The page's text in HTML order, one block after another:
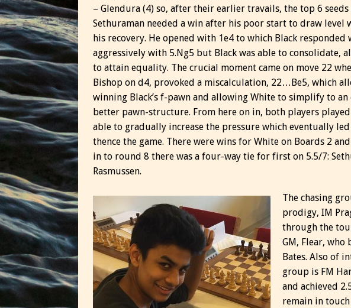
– Glendura (4) so, after their earlier travails, the top 6
Sethuraman needed a win after his poor start to draw level
his recovery. He opened with 1e4 to which Black responded
aggressively with 5.Ng5 but Black was able to consolidate,
to attain equality. The crucial moment came on move 22
Bishop on d4, provoked a miscalculation, 22…Be5, which
winning Black’s f-pawn and allowing White to simplify to
better pawn-structure. From here on in, both players
able to gradually increase the pressure which eventually
thence the game. There were wins for White on Boards 2
in to round 8 there was a four-way tie for first on 5.5/7:
Rasmussen.
The chasing
prodigy, IM
through the
GM, Flear,
Bates. Also of
group is FM
and achieved
remain in